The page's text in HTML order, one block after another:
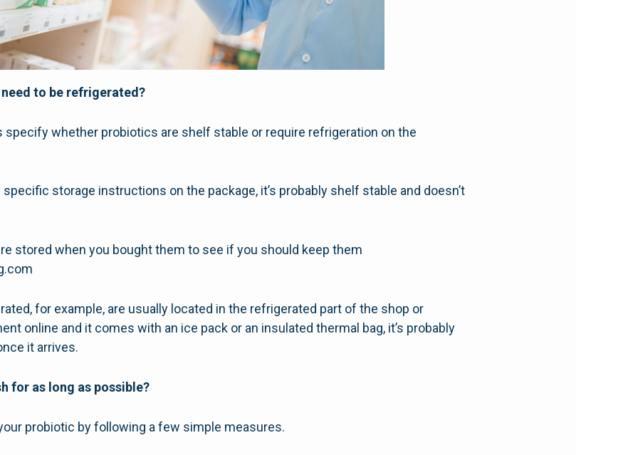
to be refrigerated?
whether probiotics are shelf stable or require refrigeration on the
storage instructions on the package, it’s probably shelf stable and doesn’t
stored when you bought them to see if you should keep them
for example, are usually located in the refrigerated part of the shop or
online and it comes with an ice pack or an insulated thermal bag, it’s probably
it arrives.
for as long as possible?
probiotic by following a few simple measures.